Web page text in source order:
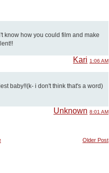
know how you could film and make
Kari 1:06 AM
baby!!(k- i don't think that's a word)
Unknown 8:01 AM
Older Post